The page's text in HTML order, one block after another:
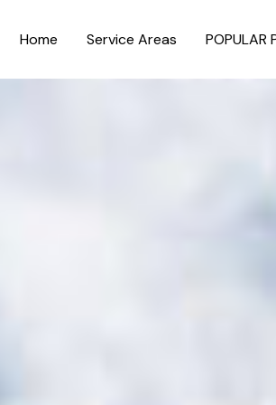
Home Service Areas POPULAR